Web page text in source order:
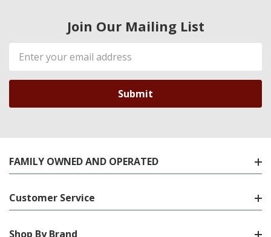
Join Our Mailing List
Email
Address
FAMILY OWNED AND OPERATED
Customer Service
Shop By Brand